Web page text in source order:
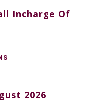
Incharge Of
2026